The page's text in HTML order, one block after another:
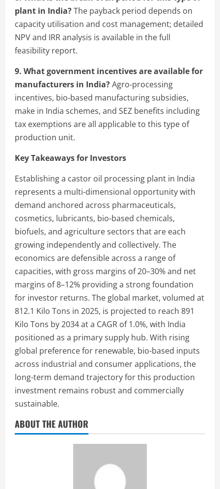
plant in India?The payback period depends on
capacity utilisation and cost management; detailed
NPV and IRR analysis is available in the full
feasibility report.
9. What government incentives are available for
manufacturers in India?Agro-processing
incentives, bio-based manufacturing subsidies,
make in India schemes, and SEZ benefits including
tax exemptions are all applicable to this type of
production unit.
Key Takeaways for Investors
Establishing a castor oil processing plant in India
represents a multi-dimensional opportunity with
demand anchored across pharmaceuticals,
cosmetics, lubricants, bio-based chemicals,
biofuels, and agriculture sectors that are each
growing independently and collectively. The
economics are defensible across a range of
capacities, with gross margins of 20–30% and net
margins of 8–12% providing a strong foundation
for investor returns. The global market, volumed at
812.1 Kilo Tons in 2025, is projected to reach 891
Kilo Tons by 2034 at a CAGR of 1.0%, with India
positioned as a primary supply hub. With rising
global preference for renewable, bio-based inputs
across industrial and consumer applications, the
long-term demand trajectory for this production
investment remains robust and commercially
sustainable.
ABOUT THE AUTHOR